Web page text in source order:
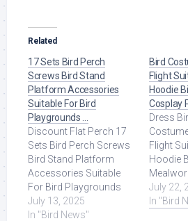
Related
17 Sets Bird Perch
Screws Bird Stand
Platform Accessories
Suitable For Bird
Playgrounds …
Discount Flat Perch 17
Sets Bird Perch Screws
Bird Stand Platform
Accessories Suitable
For Bird Playgrounds
DIY Bird Cages Small
Animal Breeding ... Read
July 13, 2025
In "Bird News"
Bird
Flight
Hoodie
Cosplay
Dress
Flight
Hoodie
More at
July 22,
In "Bird